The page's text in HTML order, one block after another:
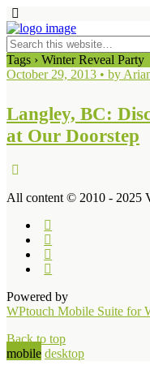
Tags › Winter Reveal Party
October 29, 2013 • by
Langley, BC:
at Our Doorstep
All content © 2010 - 2025
Powered by
WPtouch Mobile Suite for
Back to top
mobile desktop